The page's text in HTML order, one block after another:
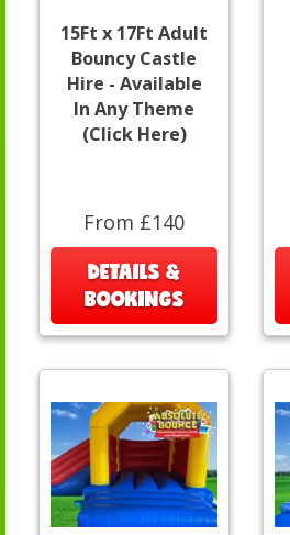
15Ft x 17Ft Adult
Bouncy Castle
Hire - Available
In Any Theme
(Click Here)
From £140
DETAILS &
BOOKINGS